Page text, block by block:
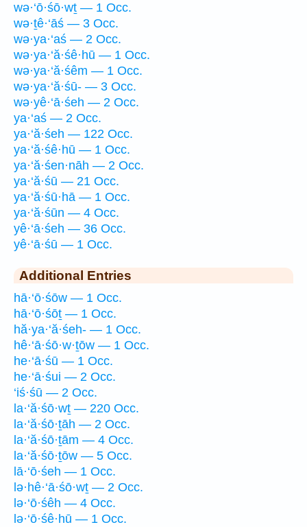
wə·‘ō·śō·wṯ — 1 Occ.
wə·ṯê·‘āś — 3 Occ.
wə·ya·‘aś — 2 Occ.
wə·ya·‘ă·śê·hū — 1 Occ.
wə·ya·‘ă·śêm — 1 Occ.
wə·ya·‘ă·śū- — 3 Occ.
wə·yê·‘ā·śeh — 2 Occ.
ya·‘aś — 2 Occ.
ya·‘ă·śeh — 122 Occ.
ya·‘ă·śê·hū — 1 Occ.
ya·‘ă·śen·nāh — 2 Occ.
ya·‘ă·śū — 21 Occ.
ya·‘ă·śū·hā — 1 Occ.
ya·‘ă·śūn — 4 Occ.
yê·‘ā·śeh — 36 Occ.
yê·‘ā·śū — 1 Occ.
Additional Entries
hā·‘ō·śōw — 1 Occ.
hā·‘ō·śōṯ — 1 Occ.
hă·ya·‘ă·śeh- — 1 Occ.
hê·‘ā·śō·w·ṯōw — 1 Occ.
he·‘ā·śū — 1 Occ.
he·‘ā·śui — 2 Occ.
‘iś·śū — 2 Occ.
la·‘ă·śō·wṯ — 220 Occ.
la·‘ă·śō·ṯāh — 2 Occ.
la·‘ă·śō·ṯām — 4 Occ.
la·‘ă·śō·ṯōw — 5 Occ.
lā·‘ō·śeh — 1 Occ.
lə·hê·‘ā·śō·wṯ — 2 Occ.
lə·‘ō·śêh — 4 Occ.
lə·‘ō·śê·hū — 1 Occ.